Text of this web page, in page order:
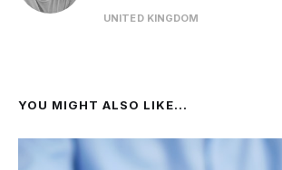
UNITED KINGDOM
YOU MIGHT ALSO LIKE...